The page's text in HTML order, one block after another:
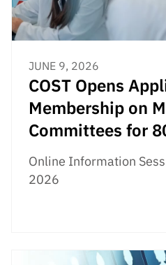
JUNE 9, 2026
COST Opens
Membership on
Committees for
Online Information
2026